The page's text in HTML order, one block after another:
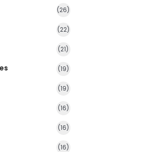
(26)
(22)
(21)
(19)
(19)
(16)
(16)
(16)